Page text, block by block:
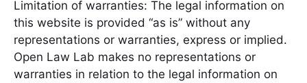
Limitation of warranties: The legal information on
this website is provided “as is” without any
representations or warranties, express or implied.
Open Law Lab makes no representations or
warranties in relation to the legal information on